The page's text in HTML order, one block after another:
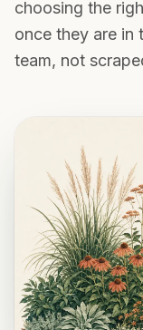
choosing the
once they are
team, not